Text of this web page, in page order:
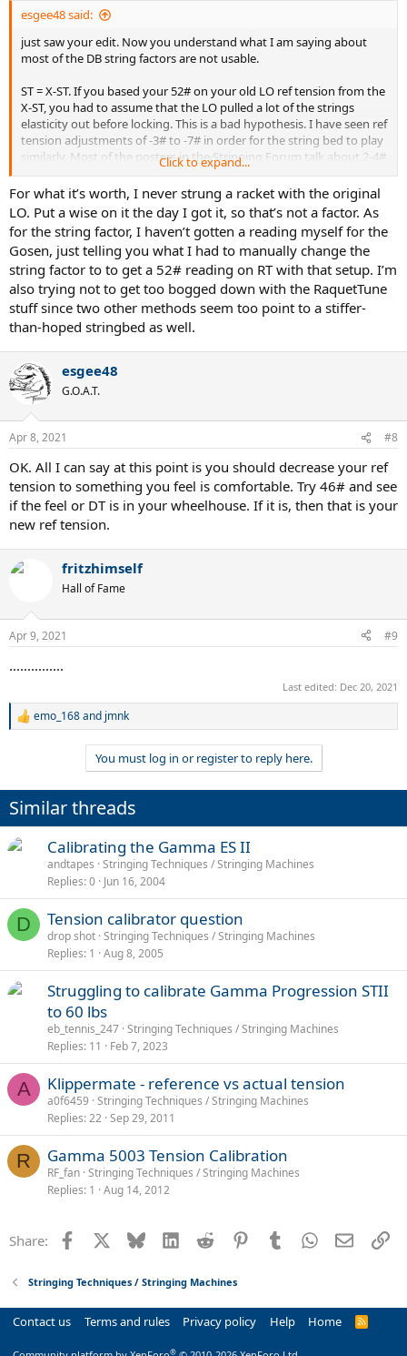
esgee48 said:
just saw your edit. Now you understand what I am saying about
most of the DB string factors are not usable.
ST = X-ST. If you based your 52# on your old LO ref tension from the
X-ST, you had to assume that the LO pulled a lot of the strings
elasticity out before locking. This is a bad hypothesis. I have seen ref
tension adjustments of -3# to -7# in order for the string bed to play
similarly. Most of the posters in the Stringing Forum talk about 2-4#
adjustment down when moving from LO to eCP.
Click to expand...
For what it’s worth, I never strung a racket with the original
LO. Put a wise on it the day I got it, so that’s not a factor. As
for the string factor, I haven’t gotten a reading myself for the
Gosen, just telling you what I had to manually change the
string factor to to get a 52# reading on RT with that setup. I’m
also trying not to get too bogged down with the RaquetTune
stuff since two other methods seem too point to a stiffer-
than-hoped stringbed as well.
esgee48
G.O.A.T.
Apr 8, 2021 #8
OK. All I can say at this point is you should decrease your ref
tension to something you feel is comfortable. Try 46# and see
if the feel or DT is in your wheelhouse. If it is, then that is your
new ref tension.
fritzhimself
Hall of Fame
Apr 9, 2021 #9
...............
Last edited: Dec 20, 2021
R
i
o
n
s
:
emo_168and jmnk
You must log in or register to reply here.
Similar threads
Calibrating the Gamma ES II
andtapes Stringing Techniques / Stringing Machines
Replies 0 Jun 16, 2004
D Tension calibrator question
drop shot Stringing Techniques / Stringing Machines
Replies 1 Aug 8, 2005
Struggling to calibrate Gamma Progression STII
to 60 lbs
eb_tennis_247 Stringing Techniques / Stringing Machines
Replies 11 Feb 7, 2023
A Klippermate - reference vs actual tension
a0f6459 Stringing Techniques / Stringing Machines
Replies 22 Sep 29, 2011
R Gamma 5003 Tension Calibration
RF_fan Stringing Techniques / Stringing Machines
Replies 1 Aug 14, 2012
Share: Facebook Bluesky LinkedInReddit PinterestTumblrWhatsApp
Email
Stringing Techniques / Stringing Machines
Contact us Terms and rules Privacy policy Help Home
R
®